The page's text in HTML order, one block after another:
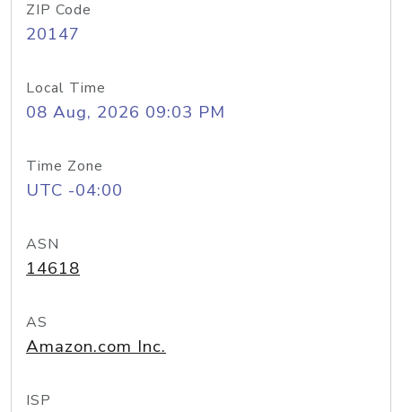
ZIP Code
20147
Local Time
08 Aug, 2026 09:03 PM
Time Zone
UTC -04:00
ASN
14618
AS
Amazon.com Inc.
ISP